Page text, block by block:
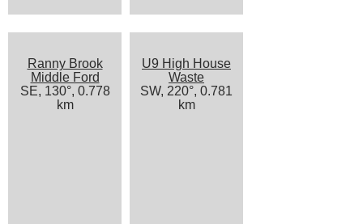
Ranny Brook
Middle Ford
SE, 130°, 0.778
km
U9 High House
Waste
SW, 220°, 0.781
km